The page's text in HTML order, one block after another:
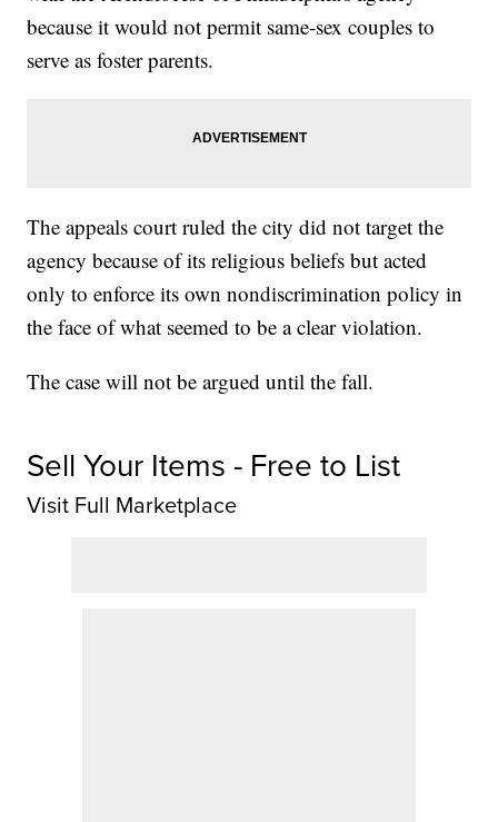
because it would not permit same-sex couples to
serve as foster parents.
The appeals court ruled the city did not target the
agency because of its religious beliefs but acted
only to enforce its own nondiscrimination policy in
the face of what seemed to be a clear violation.
The case will not be argued until the fall.
Sell Your Items - Free to List
Visit Full Marketplace